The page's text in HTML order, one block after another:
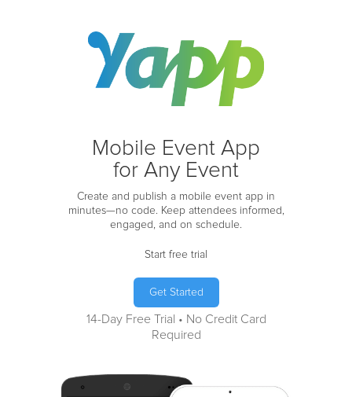
Mobile Event App
for Any Event
Create and publish a mobile event app in
minutes—no code. Keep attendees informed,
engaged, and on schedule.
Start free trial
Get Started
14-Day Free Trial • No Credit Card
Required